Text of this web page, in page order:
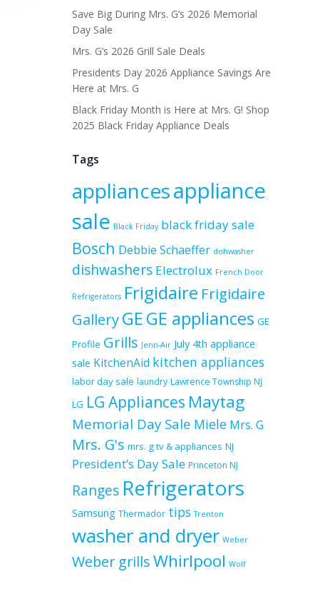
Save Big During Mrs. G’s 2026 Memorial
Day Sale
Mrs. G’s 2026 Grill Sale Deals
Presidents Day 2026 Appliance Savings Are
Here at Mrs. G
Black Friday Month is Here at Mrs. G! Shop
2025 Black Friday Appliance Deals
Tags
appliancesappliance
sale Black Friday black friday sale
Bosch Debbie Schaeffer dishwasher
dishwashers Electrolux French Door
Refrigerators Frigidaire Frigidaire
GalleryGEGE appliances GE
Profile Grills Jenn-Air July 4th appliance
sale KitchenAid kitchen appliances
labor day sale laundry Lawrence Township NJ
LG LG Appliances Maytag
Memorial Day Sale Miele Mrs. G
Mrs. G's mrs. g tv & appliances NJ
President’s Day Sale Princeton NJ
Ranges Refrigerators
Samsung Thermador tips Trenton
washer and dryer Weber
Weber grillsWhirlpool Wolf